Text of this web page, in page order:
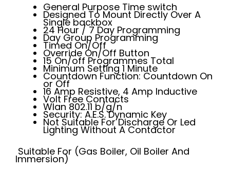
General Purpose Time switch
Designed To Mount Directly Over A
Single backbox
24 Hour / 7 Day Programming
Day Group Programming
Timed On/Off
Override On/Off Button
15 On/off Programmes Total
Minimum Setting 1 Minute
Countdown Function: Countdown On
or Off
16 Amp Resistive, 4 Amp Inductive
Volt Free Contacts
Wlan 802.11 b/g/n
Security: A.E.S. Dynamic Key
Not Suitable For Discharge Or Led
Lighting Without A Contactor
Suitable For (Gas Boiler, Oil Boiler And
Immersion)